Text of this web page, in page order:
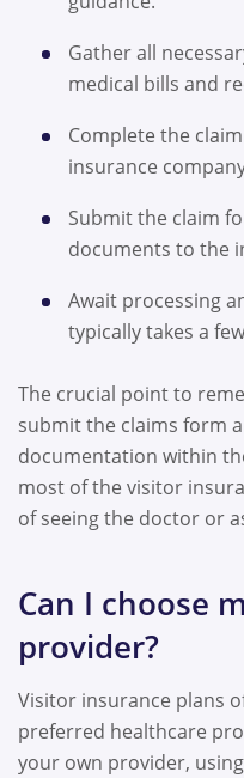
Gather all
medical bills and
Complete the
insurance
Submit the claim
documents to the
Await processing
typically takes a
The crucial point to
submit the claims form
documentation within
most of the visitor
of seeing the doctor or
Can I choose
provider?
Visitor insurance plans
preferred healthcare
your own provider,